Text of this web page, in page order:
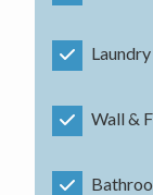
Wall &